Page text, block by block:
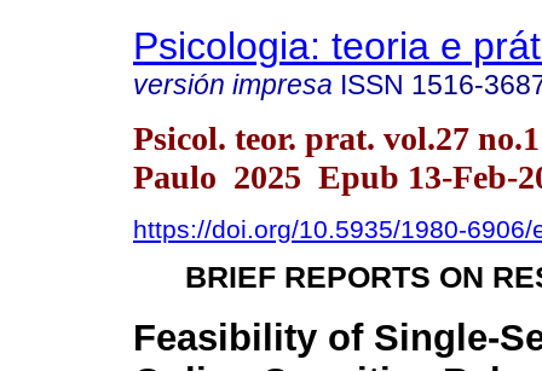
Psicologia: teoria e
versión impresa ISSN 1516-
Psicol. teor. prat. vol.27
Paulo 2025 Epub 13-Feb-
https://doi.org/10.5935/1980-6906/
BRIEF REPORTS ON
Feasibility of Single-